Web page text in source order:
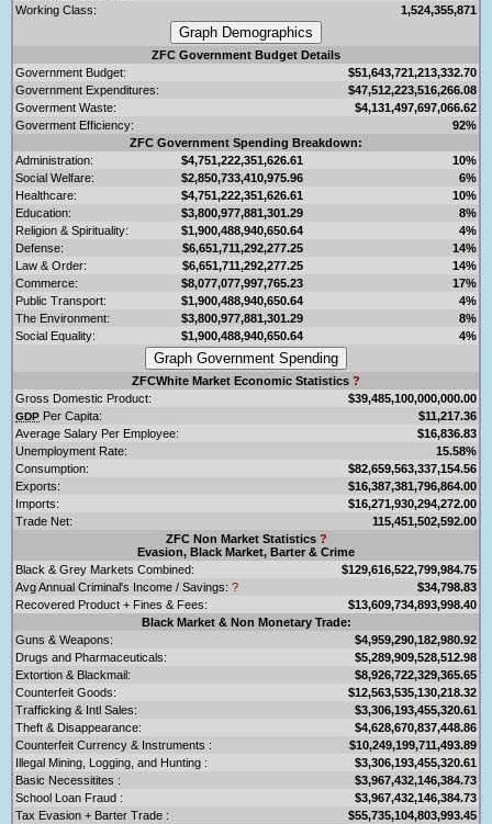
Working Class:
1,524,355,871
ZFC Government Budget Details
Government Budget:
$51,643,721,213,332.70
Government Expenditures:
$47,512,223,516,266.08
Goverment Waste:
$4,131,497,697,066.62
Goverment Efficiency:
92%
ZFC Government Spending Breakdown:
Administration:
$4,751,222,351,626.61
10%
Social Welfare:
$2,850,733,410,975.96
6%
Healthcare:
$4,751,222,351,626.61
10%
Education:
$3,800,977,881,301.29
8%
Religion & Spirituality:
$1,900,488,940,650.64
4%
Defense:
$6,651,711,292,277.25
14%
Law & Order:
$6,651,711,292,277.25
14%
Commerce:
$8,077,077,997,765.23
17%
Public Transport:
$1,900,488,940,650.64
4%
The Environment:
$3,800,977,881,301.29
8%
Social Equality:
$1,900,488,940,650.64 4%
ZFCWhite Market Economic Statistics ?
Gross Domestic Product:
$39,485,100,000,000.00
GDP Per Capita:
$11,217.36
Average Salary Per Employee:
$16,836.83
Unemployment Rate:
15.58%
Consumption:
$82,659,563,337,154.56
Exports:
$16,387,381,796,864.00
Imports:
$16,271,930,294,272.00
Trade Net:
115,451,502,592.00
ZFC Non Market Statistics ?
Evasion, Black Market, Barter & Crime
Black & Grey Markets Combined:
$129,616,522,799,984.75
Avg Annual Criminal's Income / Savings: ?
$34,798.83
Recovered Product + Fines & Fees:
$13,609,734,893,998.40
Black Market & Non Monetary Trade:
Guns & Weapons:
$4,959,290,182,980.92
Drugs and Pharmaceuticals:
$5,289,909,528,512.98
Extortion & Blackmail:
$8,926,722,329,365.65
Counterfeit Goods:
$12,563,535,130,218.32
Trafficking & Intl Sales:
$3,306,193,455,320.61
Theft & Disappearance:
$4,628,670,837,448.86
Counterfeit Currency & Instruments :
$10,249,199,711,493.89
Illegal Mining, Logging, and Hunting :
$3,306,193,455,320.61
Basic Necessitites :
$3,967,432,146,384.73
School Loan Fraud :
$3,967,432,146,384.73
Tax Evasion + Barter Trade :
$55,735,104,803,993.45